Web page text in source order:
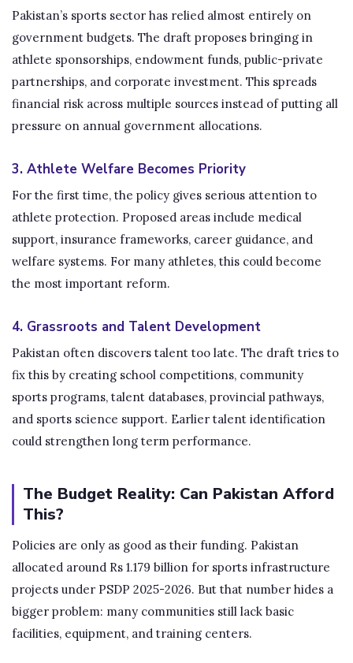
Pakistan’s sports sector has relied almost entirely on
government budgets. The draft proposes bringing in
athlete sponsorships, endowment funds, public-private
partnerships, and corporate investment. This spreads
financial risk across multiple sources instead of putting all
pressure on annual government allocations.
3. Athlete Welfare Becomes Priority
For the first time, the policy gives serious attention to
athlete protection. Proposed areas include medical
support, insurance frameworks, career guidance, and
welfare systems. For many athletes, this could become
the most important reform.
4. Grassroots and Talent Development
Pakistan often discovers talent too late. The draft tries to
fix this by creating school competitions, community
sports programs, talent databases, provincial pathways,
and sports science support. Earlier talent identification
could strengthen long term performance.
The Budget Reality: Can Pakistan Afford
This?
Policies are only as good as their funding. Pakistan
allocated around Rs 1.179 billion for sports infrastructure
projects under PSDP 2025-2026. But that number hides a
bigger problem: many communities still lack basic
facilities, equipment, and training centers.